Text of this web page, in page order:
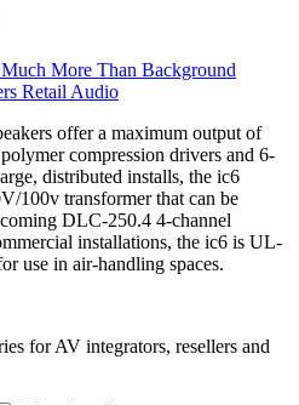
Much More Than Background
Retail Audio
offer a maximum output of
compression drivers and 6-
distributed installs, the ic6
100v transformer that can be
DLC-250.4 4-channel
installations, the ic6 is UL-
use in air-handling spaces.
for AV integrators, resellers and